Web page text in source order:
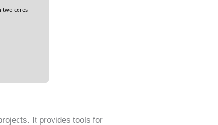
two cores
It provides tools for